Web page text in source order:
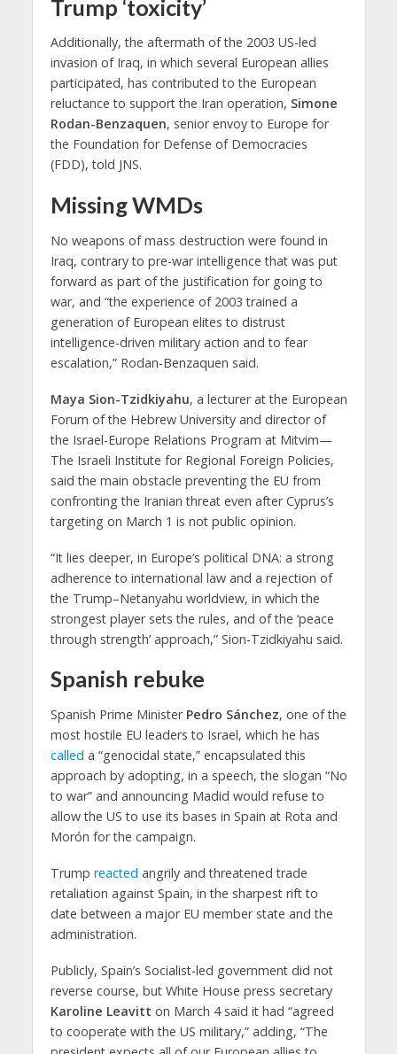
Trump ‘toxicity’
Additionally, the aftermath of the 2003 US-led
invasion of Iraq, in which several European allies
participated, has contributed to the European
reluctance to support the Iran operation, Simone
Rodan-Benzaquen, senior envoy to Europe for
the Foundation for Defense of Democracies
(FDD), told JNS.
Missing WMDs
No weapons of mass destruction were found in
Iraq, contrary to pre-war intelligence that was put
forward as part of the justification for going to
war, and “the experience of 2003 trained a
generation of European elites to distrust
intelligence-driven military action and to fear
escalation,” Rodan-Benzaquen said.
Maya Sion-Tzidkiyahu, a lecturer at the European
Forum of the Hebrew University and director of
the Israel-Europe Relations Program at Mitvim—
The Israeli Institute for Regional Foreign Policies,
said the main obstacle preventing the EU from
confronting the Iranian threat even after Cyprus’s
targeting on March 1 is not public opinion.
“It lies deeper, in Europe’s political DNA: a strong
adherence to international law and a rejection of
the Trump–Netanyahu worldview, in which the
strongest player sets the rules, and of the ‘peace
through strength’ approach,” Sion-Tzidkiyahu said.
Spanish rebuke
Spanish Prime Minister Pedro Sánchez, one of the
most hostile EU leaders to Israel, which he has
called a “genocidal state,” encapsulated this
approach by adopting, in a speech, the slogan “No
to war” and announcing Madid would refuse to
allow the US to use its bases in Spain at Rota and
Morón for the campaign.
Trump reacted angrily and threatened trade
retaliation against Spain, in the sharpest rift to
date between a major EU member state and the
administration.
Publicly, Spain’s Socialist-led government did not
reverse course, but White House press secretary
Karoline Leavitt on March 4 said it had “agreed
to cooperate with the US military,” adding, “The